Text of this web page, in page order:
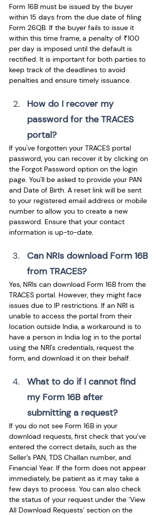
Form 16B must be issued by the buyer
within 15 days from the due date of filing
Form 26QB. If the buyer fails to issue it
within this time frame, a penalty of ₹100
per day is imposed until the default is
rectified. It is important for both parties to
keep track of the deadlines to avoid
penalties and ensure timely issuance.
How do I recover my
password for the TRACES
portal?
If you've forgotten your TRACES portal
password, you can recover it by clicking on
the Forgot Password option on the login
page. You'll be asked to provide your PAN
and Date of Birth. A reset link will be sent
to your registered email address or mobile
number to allow you to create a new
password. Ensure that your contact
information is up-to-date.
Can NRIs download Form 16B
from TRACES?
Yes, NRIs can download Form 16B from the
TRACES portal. However, they might face
issues due to IP restrictions. If an NRI is
unable to access the portal from their
location outside India, a workaround is to
have a person in India log in to the portal
using the NRI's credentials, request the
form, and download it on their behalf.
What to do if I cannot find
my Form 16B after
submitting a request?
If you do not see Form 16B in your
download requests, first check that you’ve
entered the correct details, such as the
Seller’s PAN, TDS Challan number, and
Financial Year. If the form does not appear
immediately, be patient as it may take a
few days to process. You can also check
the status of your request under the ‘View
All Download Requests’ section on the